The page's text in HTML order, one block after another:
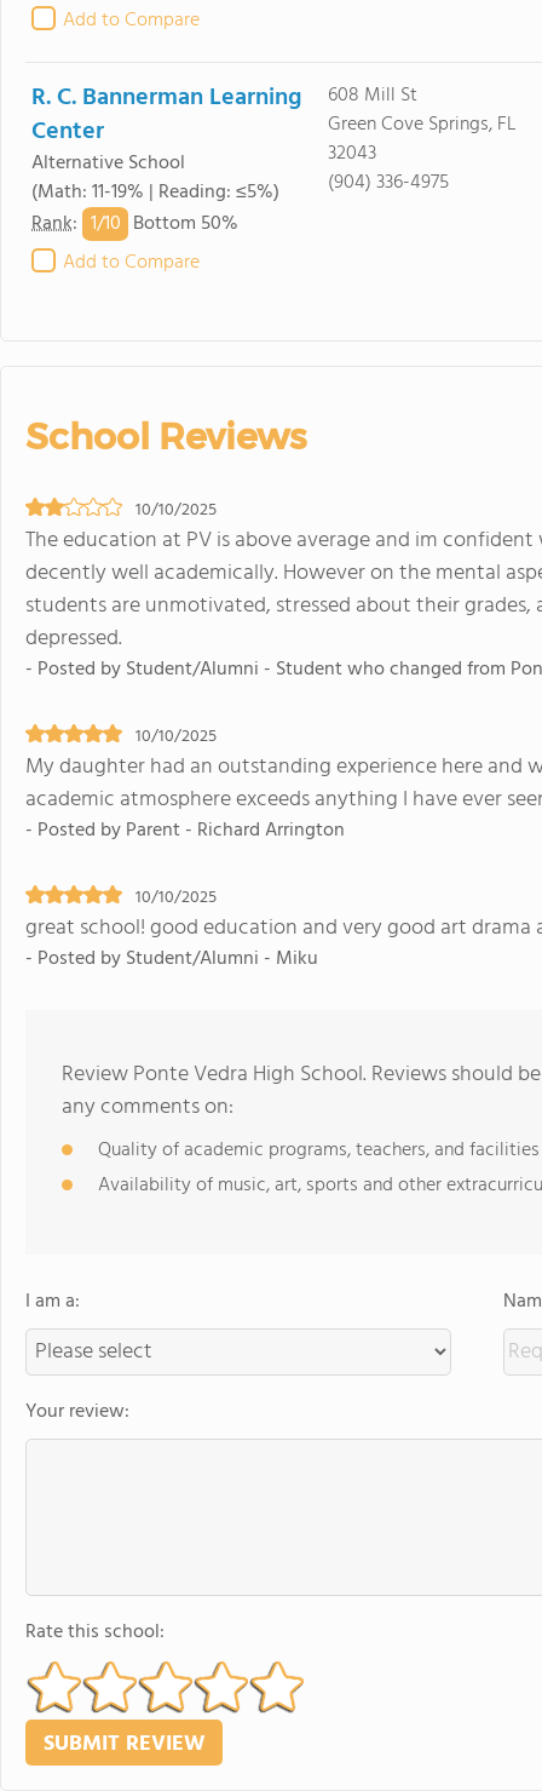
Add to Compare
R. C. Bannerman Learning
Center
Alternative School
(Math: 11-19% | Reading: ≤5%)
Rank: 1/10 Bottom 50%
Add to Compare
608 Mill St
Green Cove Springs, FL
32043
(904) 336-4975
School Reviews
10/10/2025
The education at PV is above average and im
decently well academically. However on the mental
students are unmotivated, stressed about their grades,
depressed.
- Posted by Student/Alumni - Student who changed from
10/10/2025
My daughter had an outstanding experience here and
academic atmosphere exceeds anything I have ever
- Posted by Parent - Richard Arrington
10/10/2025
great school! good education and very good art drama
- Posted by Student/Alumni - Miku
Review Ponte Vedra High School. Reviews should
any comments on:
Quality of academic programs, teachers, and facilities
Availability of music, art, sports and other
I am a:
Your review:
Rate this school: